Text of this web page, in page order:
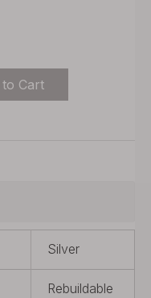
to Cart
Silver
Rebuildable